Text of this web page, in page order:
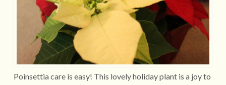
Poinsettia care is easy! This lovely holiday plant is a joy to